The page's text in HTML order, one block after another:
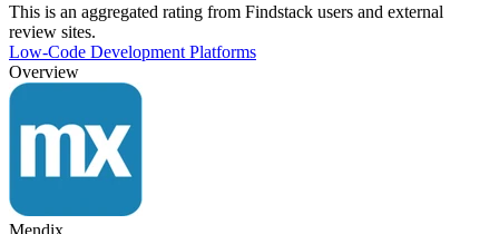
This is an aggregated rating from Findstack users and external
review sites.
Low-Code Development Platforms
Overview
Mendix